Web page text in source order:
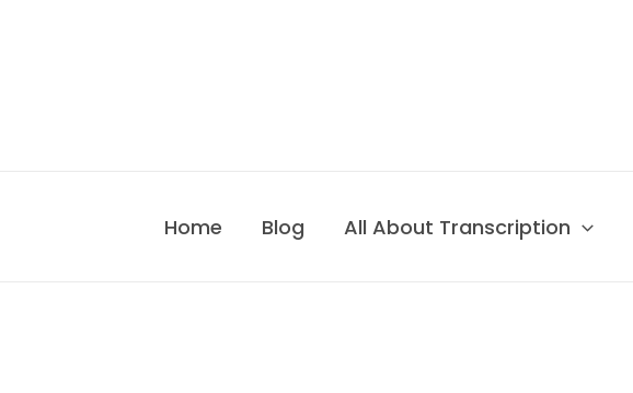
Home Blog All About Transcription